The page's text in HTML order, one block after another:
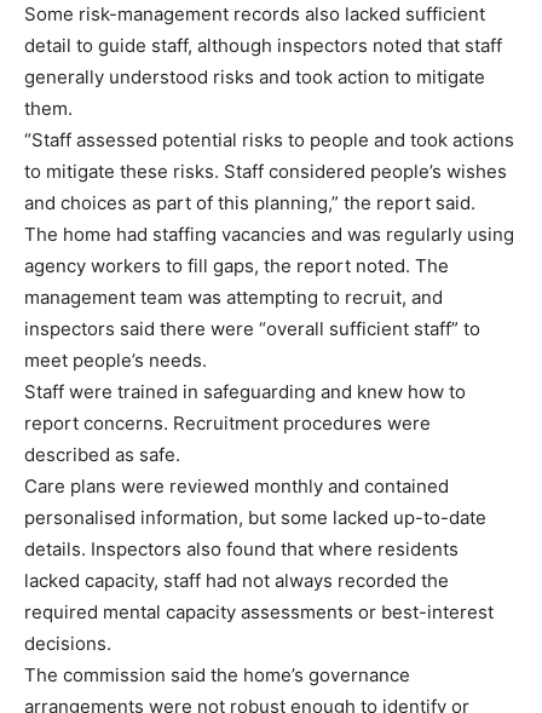
Some risk-management records also lacked sufficient
detail to guide staff, although inspectors noted that staff
generally understood risks and took action to mitigate
them.
“Staff assessed potential risks to people and took actions
to mitigate these risks. Staff considered people’s wishes
and choices as part of this planning,” the report said.
The home had staffing vacancies and was regularly using
agency workers to fill gaps, the report noted. The
management team was attempting to recruit, and
inspectors said there were “overall sufficient staff” to
meet people’s needs.
Staff were trained in safeguarding and knew how to
report concerns. Recruitment procedures were
described as safe.
Care plans were reviewed monthly and contained
personalised information, but some lacked up-to-date
details. Inspectors also found that where residents
lacked capacity, staff had not always recorded the
required mental capacity assessments or best-interest
decisions.
The commission said the home’s governance
arrangements were not robust enough to identify or